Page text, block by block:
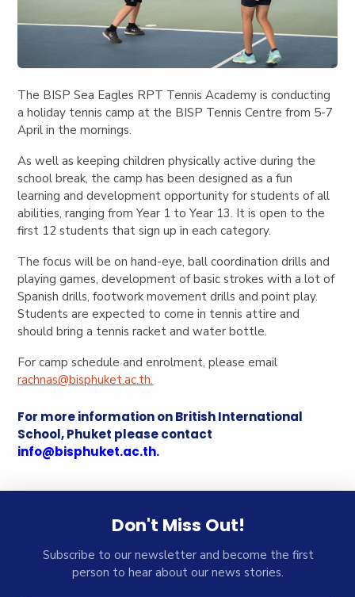
The BISP Sea Eagles RPT Tennis Academy is conducting
a holiday tennis camp at the BISP Tennis Centre from 5-7
April in the mornings.
As well as keeping children physically active during the
school break, the camp has been designed as a fun
learning and development opportunity for students of all
abilities, ranging from Year 1 to Year 13. It is open to the
first 12 students that sign up in each category.
The focus will be on hand-eye, ball coordination drills and
playing games, development of basic strokes with a lot of
Spanish drills, footwork movement drills and point play.
Students are expected to come in tennis attire and
should bring a tennis racket and water bottle.
For camp schedule and enrolment, please email
rachnas@bisphuket.ac.th.
For more information on British International
School, Phuket please contact
info@bisphuket.ac.th.
Don't Miss Out!
Subscribe to our newsletter and become the first
person to hear about our news stories.